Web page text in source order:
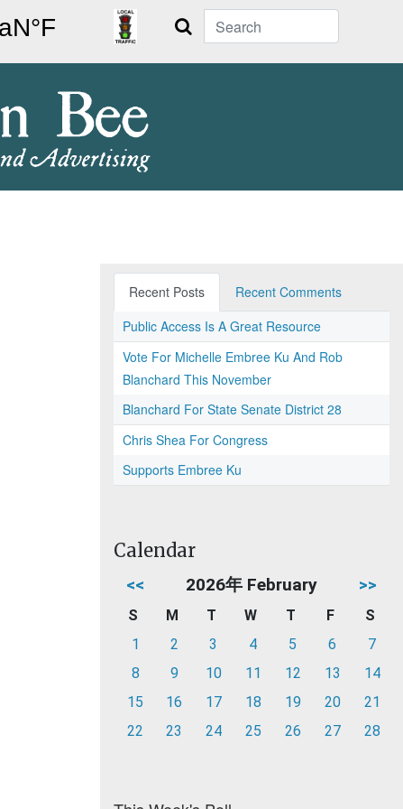
Search
Recent Posts
Recent Comments
Public Access Is A Great Resource
Vote For Michelle Embree Ku And Rob
Blanchard This November
Blanchard For State Senate District 28
Chris Shea For Congress
Supports Embree Ku
Calendar
<< 2026年 February >>
S M T W T F
S
1
2 3 4 5 6
7
8
9 10 11 12 13
14
15
16 17 18 19 20
21
22
23 24 25 26 27 28